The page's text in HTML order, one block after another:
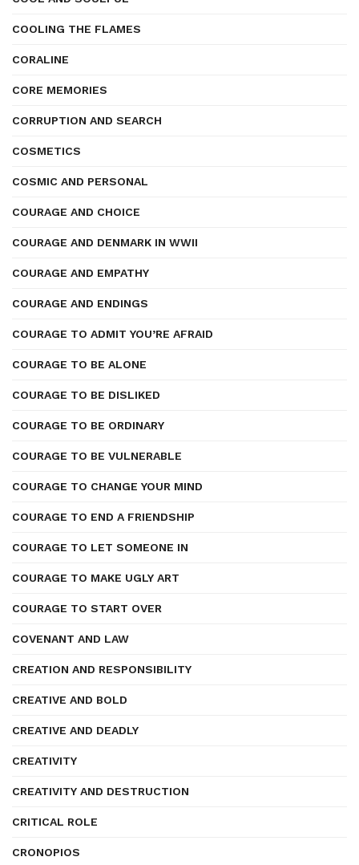
COOLING THE FLAMES
CORALINE
CORE MEMORIES
CORRUPTION AND SEARCH
COSMETICS
COSMIC AND PERSONAL
COURAGE AND CHOICE
COURAGE AND DENMARK IN WWII
COURAGE AND EMPATHY
COURAGE AND ENDINGS
COURAGE TO ADMIT YOU’RE AFRAID
COURAGE TO BE ALONE
COURAGE TO BE DISLIKED
COURAGE TO BE ORDINARY
COURAGE TO BE VULNERABLE
COURAGE TO CHANGE YOUR MIND
COURAGE TO END A FRIENDSHIP
COURAGE TO LET SOMEONE IN
COURAGE TO MAKE UGLY ART
COURAGE TO START OVER
COVENANT AND LAW
CREATION AND RESPONSIBILITY
CREATIVE AND BOLD
CREATIVE AND DEADLY
CREATIVITY
CREATIVITY AND DESTRUCTION
CRITICAL ROLE
CRONOPIOS